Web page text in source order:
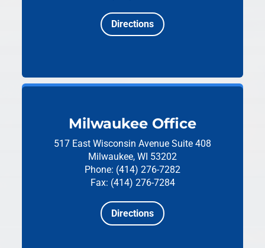
Directions
Milwaukee Office
517 East Wisconsin Avenue Suite 408
Milwaukee, WI 53202
Phone: (414) 276-7282
Fax: (414) 276-7284
Directions